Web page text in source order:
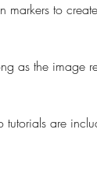
markers to
as the image
are